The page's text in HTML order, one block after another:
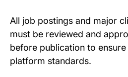
All job postings and major
must be reviewed and
before publication to
platform standards.